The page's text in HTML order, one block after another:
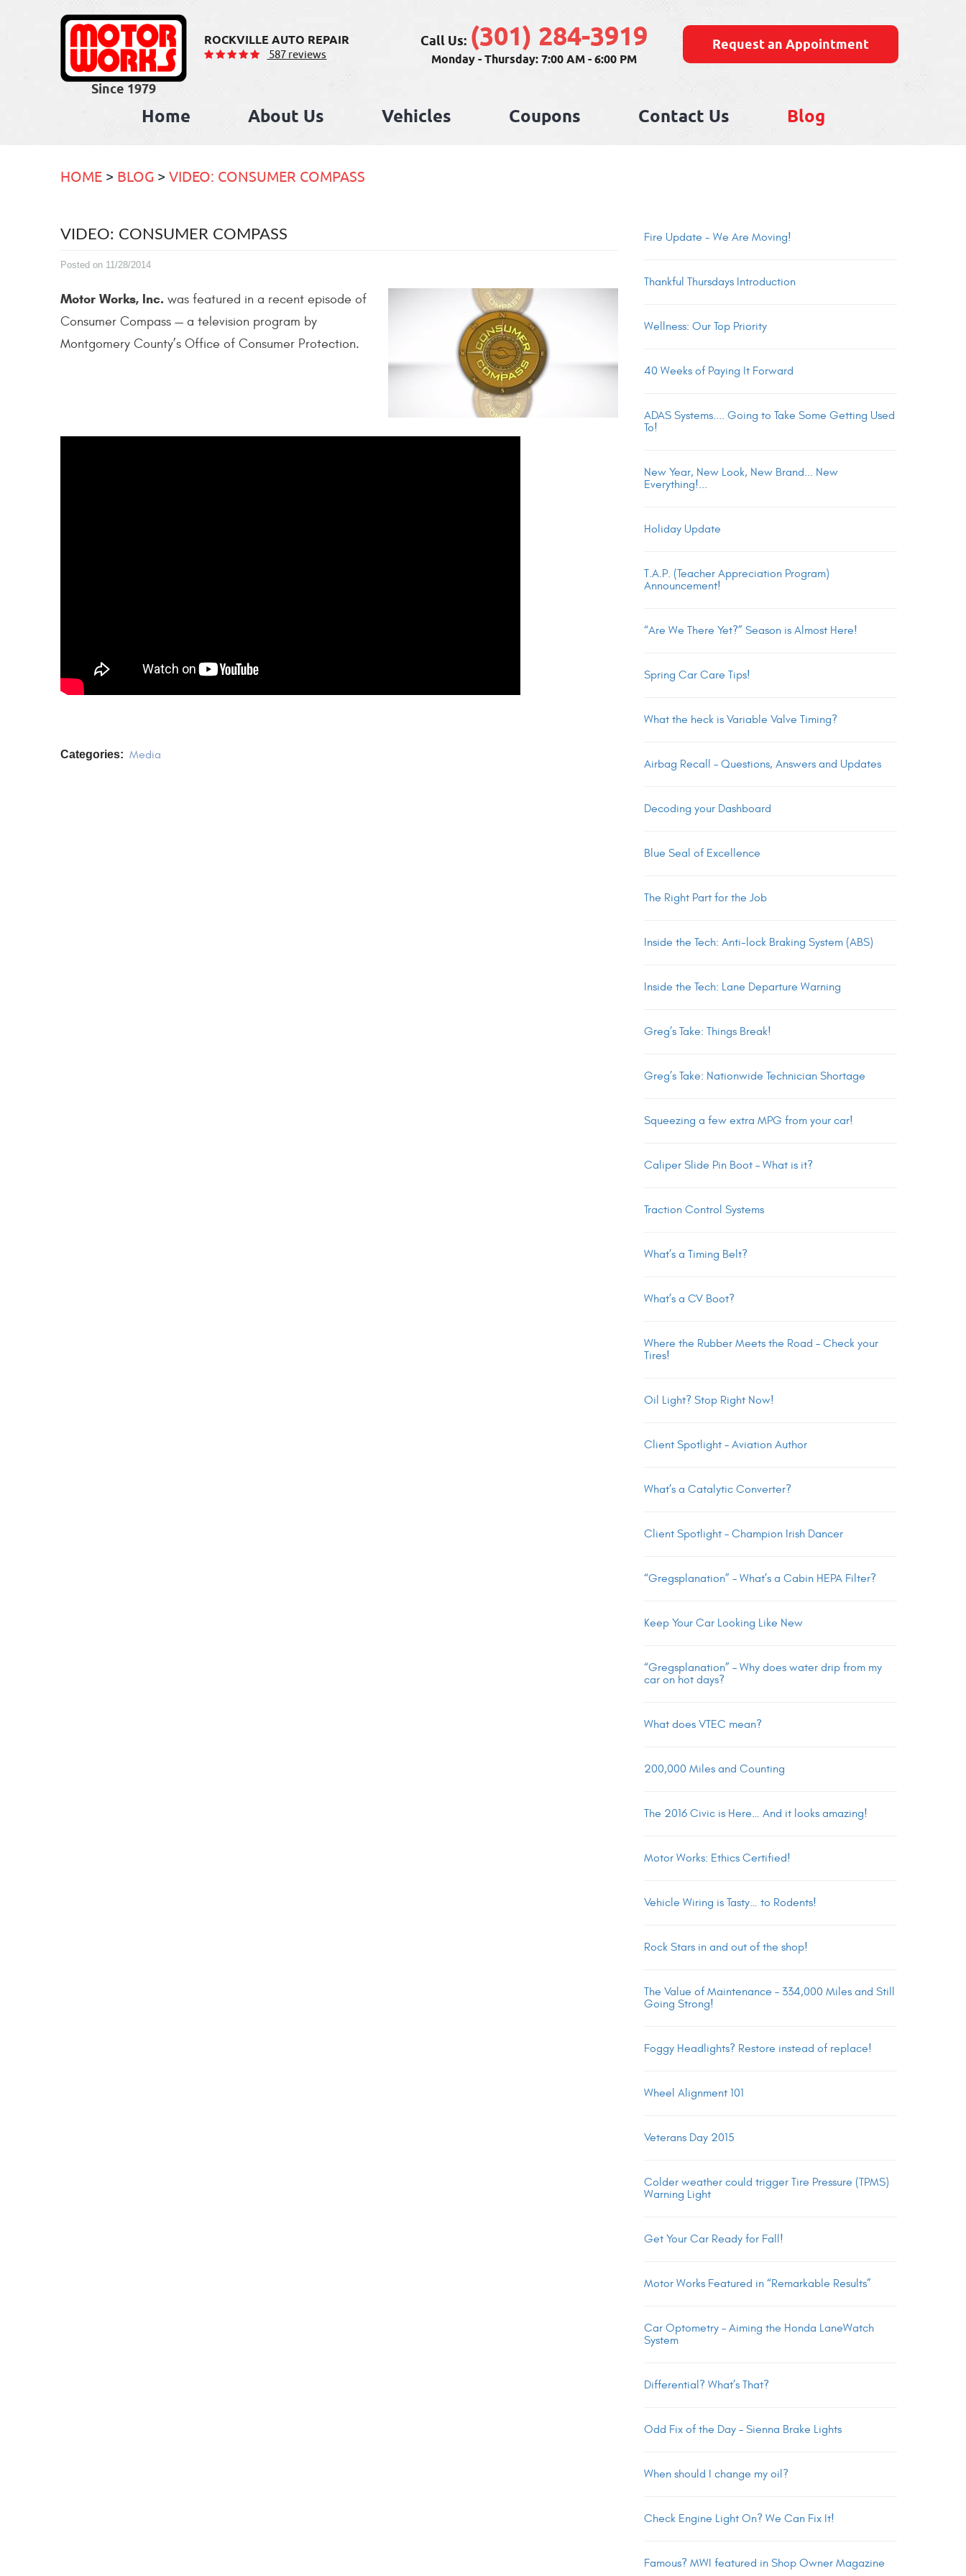
ROCKVILLE AUTO REPAIR
587 reviews
Call Us: (301) 284-3919
Monday - Thursday: 7:00 AM - 6:00 PM
Request an Appointment
Home About Us Vehicles Coupons Contact Us Blog
HOME BLOG VIDEO: CONSUMER COMPASS
VIDEO: CONSUMER COMPASS
Posted on 11/28/2014
Motor Works, Inc. was featured in a recent episode of
Consumer Compass — a television program by
Montgomery County’s Office of Consumer Protection.
Categories: Media
Fire Update - We Are Moving!
Thankful Thursdays Introduction
Wellness: Our Top Priority
40 Weeks of Paying It Forward
ADAS Systems.... Going to Take Some Getting Used
To!
New Year, New Look, New Brand... New
Everything!...
Holiday Update
T.A.P. (Teacher Appreciation Program)
Announcement!
“Are We There Yet?” Season is Almost Here!
Spring Car Care Tips!
What the heck is Variable Valve Timing?
Airbag Recall – Questions, Answers and Updates
Decoding your Dashboard
Blue Seal of Excellence
The Right Part for the Job
Inside the Tech: Anti-lock Braking System (ABS)
Inside the Tech: Lane Departure Warning
Greg’s Take: Things Break!
Greg’s Take: Nationwide Technician Shortage
Squeezing a few extra MPG from your car!
Caliper Slide Pin Boot – What is it?
Traction Control Systems
What’s a Timing Belt?
What’s a CV Boot?
Where the Rubber Meets the Road – Check your
Tires!
Oil Light? Stop Right Now!
Client Spotlight – Aviation Author
What’s a Catalytic Converter?
Client Spotlight – Champion Irish Dancer
“Gregsplanation” – What’s a Cabin HEPA Filter?
Keep Your Car Looking Like New
“Gregsplanation” – Why does water drip from my
car on hot days?
What does VTEC mean?
200,000 Miles and Counting
The 2016 Civic is Here… And it looks amazing!
Motor Works: Ethics Certified!
Vehicle Wiring is Tasty… to Rodents!
Rock Stars in and out of the shop!
The Value of Maintenance – 334,000 Miles and Still
Going Strong!
Foggy Headlights? Restore instead of replace!
Wheel Alignment 101
Veterans Day 2015
Colder weather could trigger Tire Pressure (TPMS)
Warning Light
Get Your Car Ready for Fall!
Motor Works Featured in “Remarkable Results”
Car Optometry – Aiming the Honda LaneWatch
System
Differential? What’s That?
Odd Fix of the Day – Sienna Brake Lights
When should I change my oil?
Check Engine Light On? We Can Fix It!
Famous? MWI featured in Shop Owner Magazine